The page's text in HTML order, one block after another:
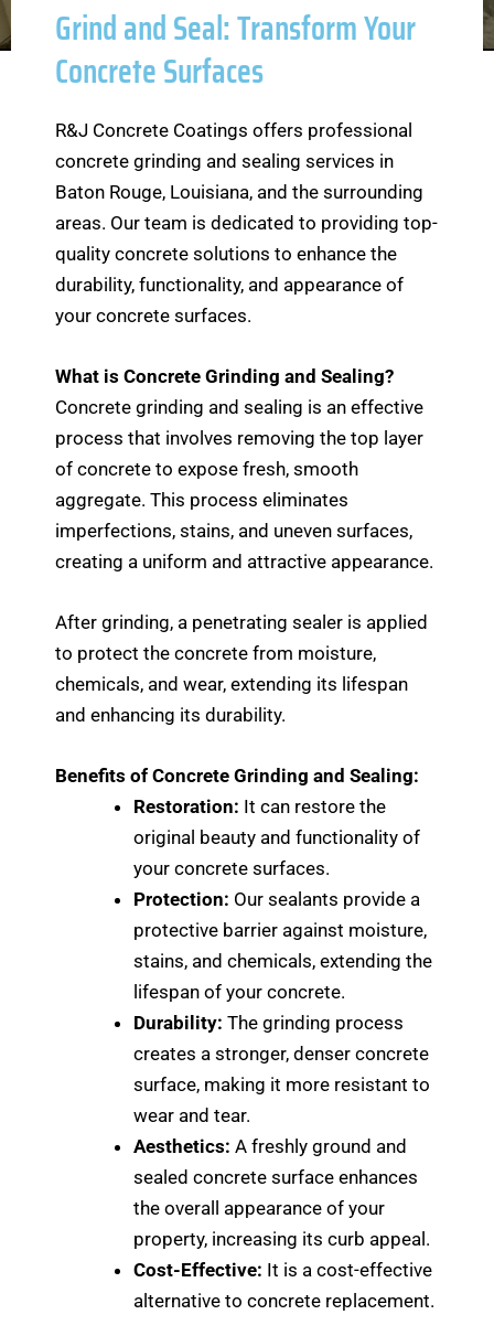
Grind and Seal: Transform Your
Concrete Surfaces
R&J Concrete Coatings offers professional
concrete grinding and sealing services in
Baton Rouge, Louisiana, and the surrounding
areas. Our team is dedicated to providing top-
quality concrete solutions to enhance the
durability, functionality, and appearance of
your concrete surfaces.
What is Concrete Grinding and Sealing?
Concrete grinding and sealing is an effective
process that involves removing the top layer
of concrete to expose fresh, smooth
aggregate. This process eliminates
imperfections, stains, and uneven surfaces,
creating a uniform and attractive appearance.
After grinding, a penetrating sealer is applied
to protect the concrete from moisture,
chemicals, and wear, extending its lifespan
and enhancing its durability.
Benefits of Concrete Grinding and Sealing:
Restoration: It can restore the
original beauty and functionality of
your concrete surfaces.
Protection: Our sealants provide a
protective barrier against moisture,
stains, and chemicals, extending the
lifespan of your concrete.
Durability: The grinding process
creates a stronger, denser concrete
surface, making it more resistant to
wear and tear.
Aesthetics: A freshly ground and
sealed concrete surface enhances
the overall appearance of your
property, increasing its curb appeal.
Cost-Effective: It is a cost-effective
alternative to concrete replacement.